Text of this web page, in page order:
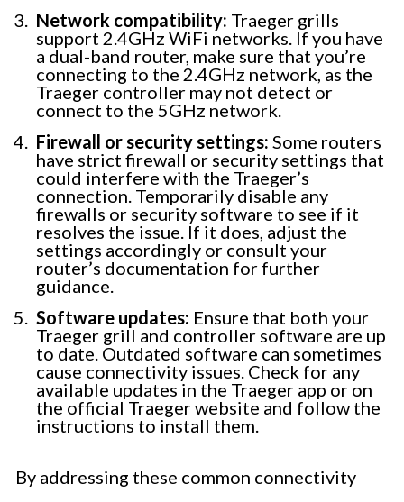
Network compatibility: Traeger grills
support 2.4GHz WiFi networks. If you have
a dual-band router, make sure that you’re
connecting to the 2.4GHz network, as the
Traeger controller may not detect or
connect to the 5GHz network.
Firewall or security settings: Some routers
have strict firewall or security settings that
could interfere with the Traeger’s
connection. Temporarily disable any
firewalls or security software to see if it
resolves the issue. If it does, adjust the
settings accordingly or consult your
router’s documentation for further
guidance.
Software updates: Ensure that both your
Traeger grill and controller software are up
to date. Outdated software can sometimes
cause connectivity issues. Check for any
available updates in the Traeger app or on
the official Traeger website and follow the
instructions to install them.
By addressing these common connectivity